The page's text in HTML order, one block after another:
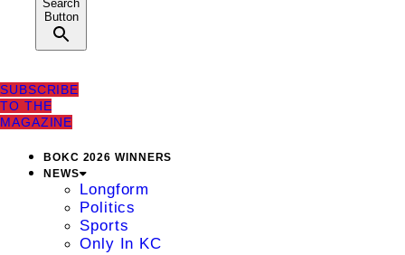
Search
Button
SUBSCRIBE
TO THE
MAGAZINE
BOKC 2026 WINNERS
NEWS
Longform
Politics
Sports
Only In KC